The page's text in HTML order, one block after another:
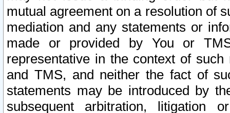
mutual agreement on a resolution of
mediation and any statements or
made or provided by You or
representative in the context of
and TMS, and neither the fact of
statements may be introduced by
subsequent arbitration, litigation